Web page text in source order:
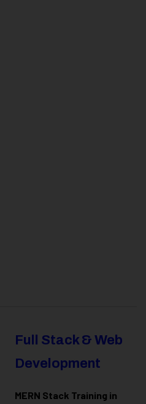
Full Stack & Web
Development
MERN Stack Training in